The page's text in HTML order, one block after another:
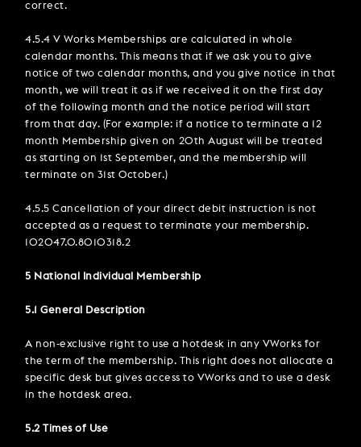
correct.
4.5.4 V Works Memberships are calculated in whole
calendar months. This means that if we ask you to give
notice of two calendar months, and you give notice in that
month, we will treat it as if we received it on the first day
of the following month and the notice period will start
from that day. (For example: if a notice to terminate a 12
month Membership given on 20th August will be treated
as starting on 1st September, and the membership will
terminate on 31st October.)
4.5.5 Cancellation of your direct debit instruction is not
accepted as a request to terminate your membership.
102047.0.8010318.2
5 National Individual Membership
5.1 General Description
A non-exclusive right to use a hotdesk in any VWorks for
the term of the membership. This right does not allocate a
specific desk but gives access to VWorks and to use a desk
in the hotdesk area.
5.2 Times of Use